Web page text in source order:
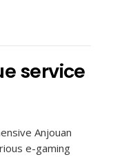
service
Anjouan
e-gaming